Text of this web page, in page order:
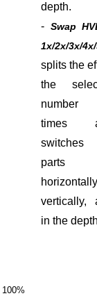
depth.
- Swap
1x/2x/3x/
splits the
the
times
switches
parts
vertically,
in the